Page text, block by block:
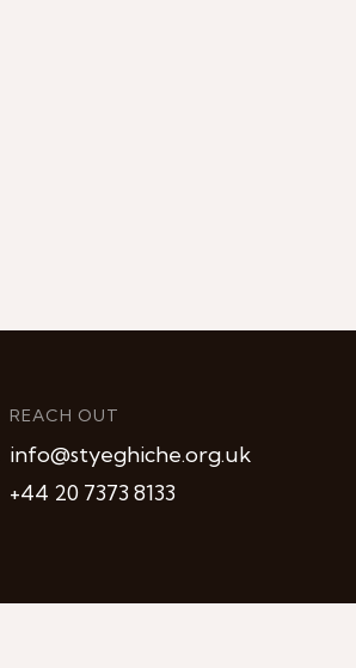
REACH OUT
info@styeghiche.org.uk
+44 20 7373 8133